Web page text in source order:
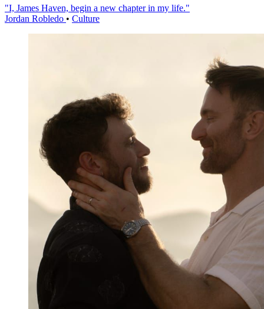
"I, James Haven, begin a new chapter in my life."
Jordan Robledo • Culture